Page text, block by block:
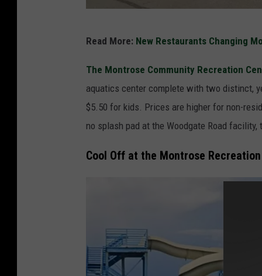
o
l
O
f
A
B
Read More: New Restaurants Changing
The Montrose Community Recreation
aquatics center complete with two distinct,
$5.50 for kids. Prices are higher for non-
no splash pad at the Woodgate Road
Cool Off at the Montrose